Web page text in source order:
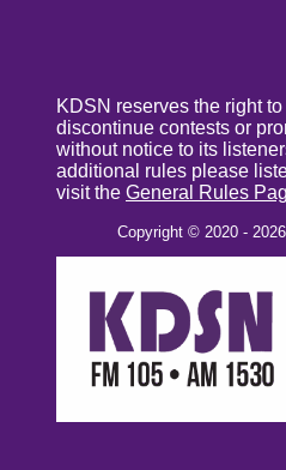
KDSN reserves the right
discontinue contests or
without notice to its
additional rules please
visit the General Rules
Copyright © 2020 -